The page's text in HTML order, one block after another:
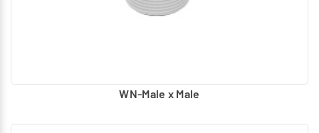
according to the requirement)
WN-Male x Male